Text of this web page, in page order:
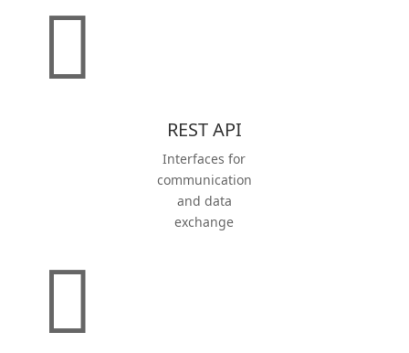

REST API
Inter­faces for
commu­ni­cation
and data
exchange
